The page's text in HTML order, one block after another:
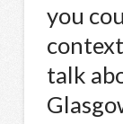
you
talk